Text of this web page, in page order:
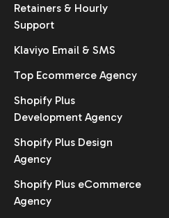
Retainers & Hourly
Support
Klaviyo Email & SMS
Top Ecommerce Agency
Shopify Plus
Development Agency
Shopify Plus Design
Agency
Shopify Plus eCommerce
Agency